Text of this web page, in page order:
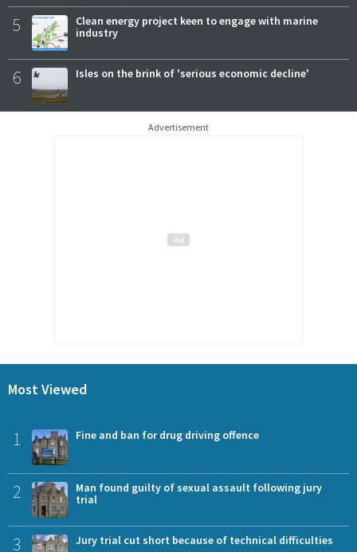
5
Clean energy project keen to engage with marine
industry
6 Isles on the brink of 'serious economic decline'
Advertisement
Most Viewed
1 Fine and ban for drug driving offence
2
Man found guilty of sexual assault following jury
trial
3 Jury trial cut short because of technical difficulties